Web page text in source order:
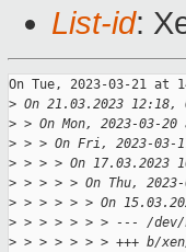
List-id:
On Tue, 2023-03-21 at
> On 21.03.2023
> > On Mon, 2023-03-
> > > On Fri, 2023-03-
> > > > On 17.03.2023
> > > > > On Thu,
> > > > > > On
> > > > > > > --- /
> > > > > > > +++ b/xen/